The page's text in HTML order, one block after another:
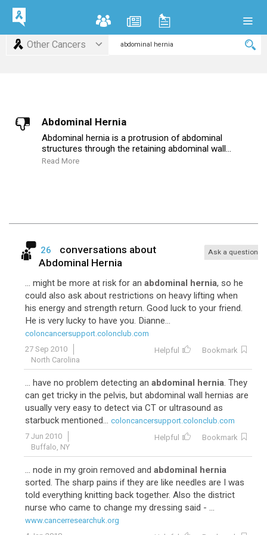
Other Cancers
Abdominal Hernia
Abdominal hernia is a protrusion of abdominal
structures through the retaining abdominal wall...
Read More
26
conversations about
Abdominal Hernia
Ask a question
... might be more at risk for an abdominal hernia, so he
could also ask about restrictions on heavy lifting when
his energy and strength return. Good luck to your friend.
He is very lucky to have you. Dianne...
coloncancersupport.colonclub.com
27 Sep 2010
North Carolina
Helpful Bookmark
... have no problem detecting an abdominal hernia. They
can get tricky in the pelvis, but abdominal wall hernias are
usually very easy to detect via CT or ultrasound as
starbuck mentioned... coloncancersupport.colonclub.com
7 Jun 2010
Buffalo, NY
Helpful Bookmark
... node in my groin removed and abdominal hernia
sorted. The sharp pains if they are like needles are I was
told everything knitting back together. Also the district
nurse who came to change my dressing said - ...
www.cancerresearchuk.org